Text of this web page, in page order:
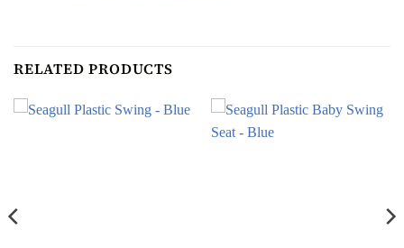
RELATED PRODUCTS